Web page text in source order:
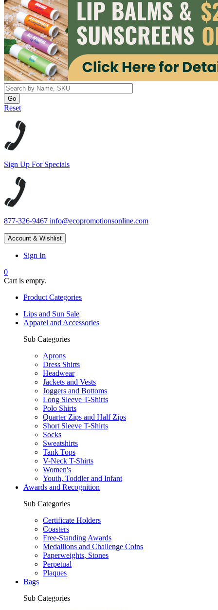
Reset
Sign Up For Specials
877-326-9467 info@ecopromotionsonline.com
Account & Wishlist
Sign In
0
Cart is empty.
Product Categories
Lips and Sun Sale
Apparel and Accessories
Sub Categories
Aprons
Dress Shirts
Headwear
Jackets and Vests
Joggers and Bottoms
Long Sleeve T-Shirts
Polo Shirts
Quarter Zips and Half Zips
Short Sleeve T-Shirts
Socks
Sweatshirts
Tank Tops
V-Neck T-Shirts
Women's
Youth, Toddler and Infant
Awards and Recognition
Sub Categories
Certificate Holders
Coasters
Free-Standing Awards
Medallions and Challenge Coins
Paperweights, Stones
Perpetual
Plaques
Bags
Sub Categories